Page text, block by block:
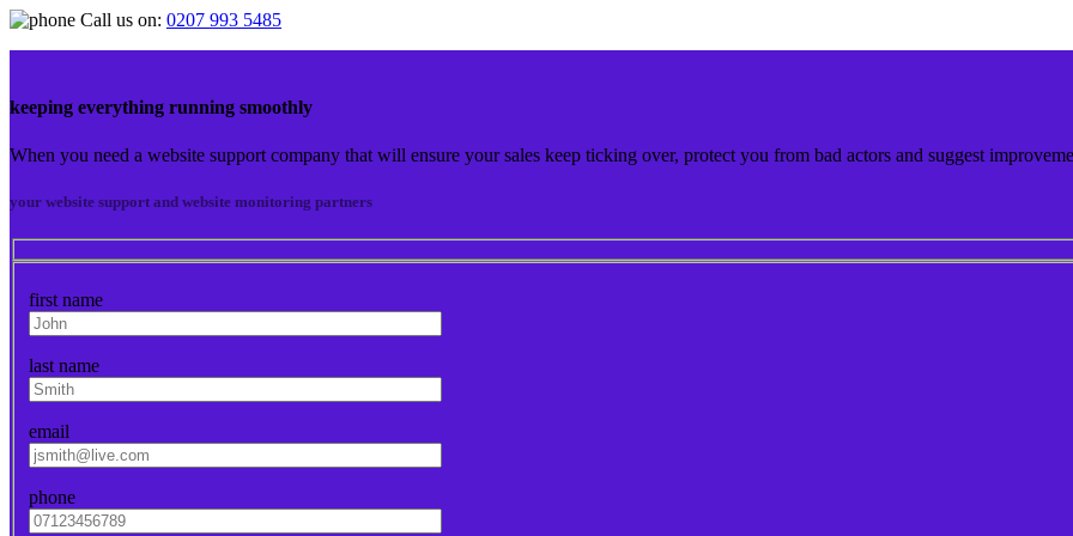
Call us on: 0207 993 5485
keeping everything running smoothly
When you need a website support company that will ensure your sales keep ticking over, protect you from bad actors and suggest
your website support and website monitoring partners
first name
last name
email
phone